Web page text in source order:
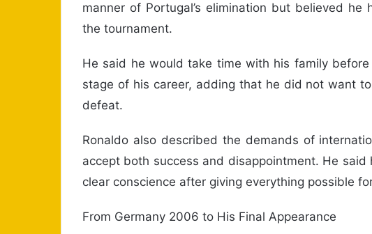
manner of Portugal’s elimination but believed
the tournament.
He said he would take time with his family
stage of his career, adding that he did not want
defeat.
Ronaldo also described the demands of
accept both success and disappointment. He
clear conscience after giving everything possible
From Germany 2006 to His Final Appearance